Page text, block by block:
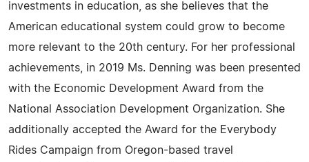
investments in education, as she believes that the
American educational system could grow to become
more relevant to the 20th century. For her professional
achievements, in 2019 Ms. Denning was been presented
with the Economic Development Award from the
National Association Development Organization. She
additionally accepted the Award for the Everybody
Rides Campaign from Oregon-based travel